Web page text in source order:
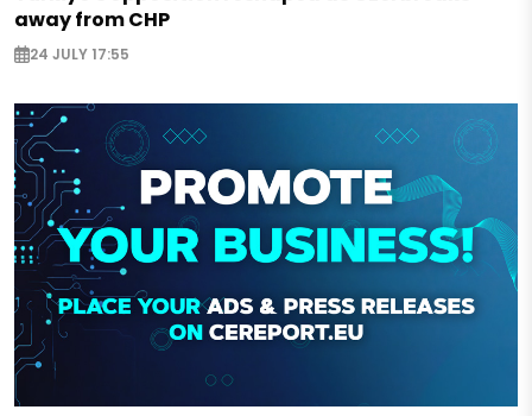
away from CHP
24 JULY 17:55